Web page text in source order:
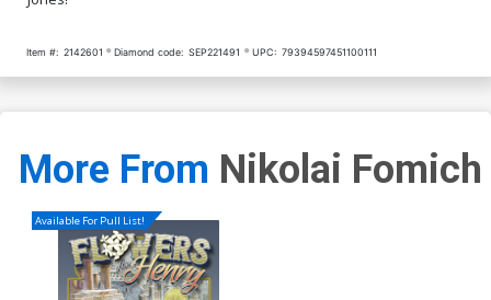
Item #: 2142601 Diamond code: SEP221491 UPC: 79394597451100111
More From Nikolai Fomich
Available For Pull List!